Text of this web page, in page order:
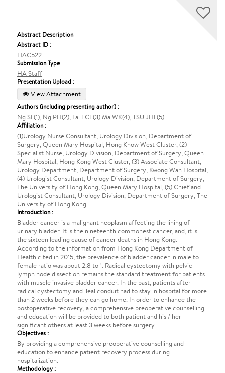
Abstract Description
Abstract ID :
HAC522
Submission Type
HA Staff
Presentation Upload :
View Attachment
Authors (including presenting author) :
Ng SL(1), Ng PH(2), Lai TCT(3) Ma WK(4), TSU JHL(5)
Affiliation :
(1)Urology Nurse Consultant, Urology Division, Department of
Surgery, Queen Mary Hospital, Hong Know West Cluster, (2)
Specialist Nurse, Urology Division, Department of Surgery, Queen
Mary Hospital, Hong Kong West Cluster, (3) Associate Consultant,
Urology Department, Department of Surgery, Kwong Wah Hospital,
(4) Urologist Consultant, Urology Division, Department of Surgery,
The University of Hong Kong, Queen Mary Hospital, (5) Chief and
Urologist Consultant, Urology Division, Department of Surgery, The
University of Hong Kong.
Introduction :
Bladder cancer is a malignant neoplasm affecting the lining of
urinary bladder. It is the nineteenth commonest cancer, and, it is
the sixteen leading cause of cancer deaths in Hong Kong.
According to the information from Hong Kong Department of
Health cited in 2015, the prevalence of bladder cancer in male to
female ratio was about 2.8 to 1. Radical cystectomy with pelvic
lymph node dissection remains the standard treatment for patients
with muscle invasive bladder cancer. In the past, patients after
radical cystectomy and ileal conduit had to stay in hospital for more
than 2 weeks before they can go home. In order to enhance the
postoperative recovery, a comprehensive preoperative counselling
and education will be provided to both patient and his / her
significant others at least 3 weeks before surgery.
Objectives :
By providing a comprehensive preoperative counselling and
education to enhance patient recovery process during
hospitalization.
Methodology :